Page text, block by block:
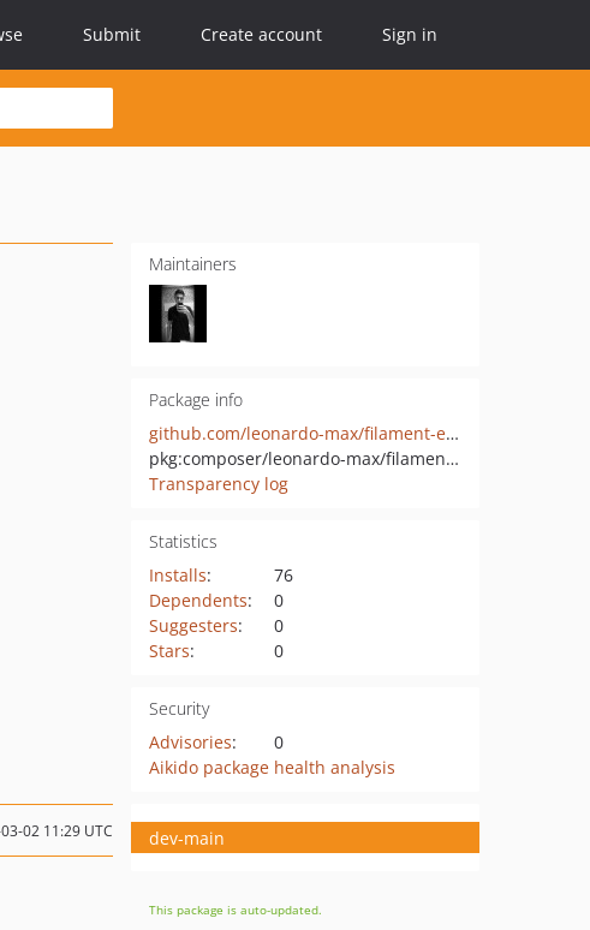
Submit Create account Sign in
Maintainers
Package info
github.com/leonardo-max/filament-excel-import
pkg:composer/leonardo-max/filament-excel-import
Transparency log
Statistics
Installs:
76
Dependents:
0
Suggesters:
0
Stars: 0
Security
Advisories:
0
Aikido package health analysis
02 11:29 UTC dev-main
This package is auto-updated.